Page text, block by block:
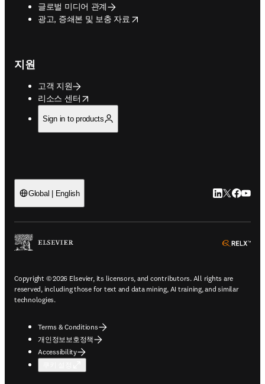
글로벌 미디어 관계
광고, 증쇄본 및 보충 자료
opens in new tab/window
지원
고객 지원
리소스 센터
opens in new tab/window
Sign in to products
Global | English LinkedIn 새
Twitter 새
Copyright © 2026 Elsevier, its licensors, and contributors. All rights are
reserved, including those for text and data mining, AI training, and similar
technologies.
Terms & Conditions
개인정보보호정책
Accessibility